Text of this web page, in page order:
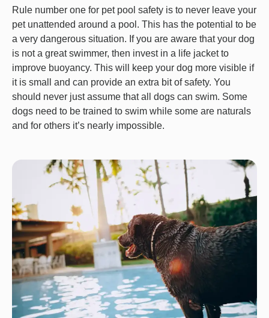
Rule number one for pet pool safety is to never leave your
pet unattended around a pool. This has the potential to be
a very dangerous situation. If you are aware that your dog
is not a great swimmer, then invest in a life jacket to
improve buoyancy. This will keep your dog more visible if
it is small and can provide an extra bit of safety. You
should never just assume that all dogs can swim. Some
dogs need to be trained to swim while some are naturals
and for others it’s nearly impossible.